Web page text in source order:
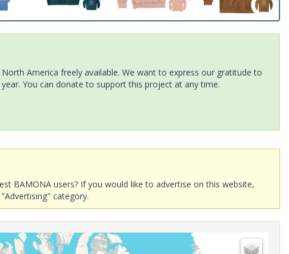
America freely available. We want to express our gratitude to
You can donate to support this project at any time.
BAMONA users? If you would like to advertise on this website,
category.